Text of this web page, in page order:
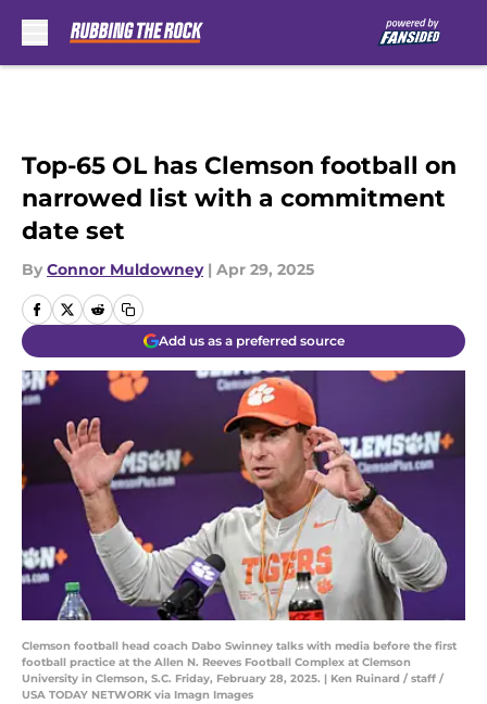
Top-65 OL has Clemson football on
narrowed list with a commitment
date set
By Connor Muldowney | Apr 29, 2025
Add us as a preferred source
Clemson football head coach Dabo Swinney talks with media before the first
football practice at the Allen N. Reeves Football Complex at Clemson
University in Clemson, S.C. Friday, February 28, 2025. | Ken Ruinard / staff /
USA TODAY NETWORK via Imagn Images